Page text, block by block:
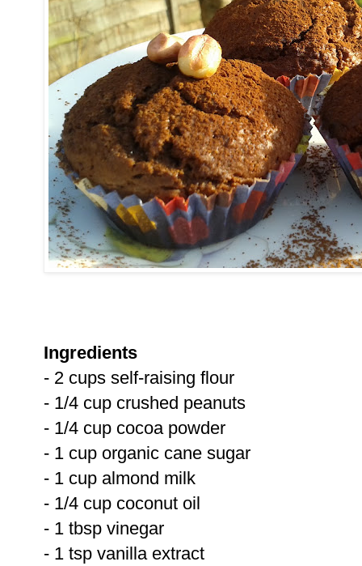
Ingredients
- 2 cups self-raising flour
- 1/4 cup crushed peanuts
- 1/4 cup cocoa powder
- 1 cup organic cane sugar
- 1 cup almond milk
- 1/4 cup coconut oil
- 1 tbsp vinegar
- 1 tsp vanilla extract